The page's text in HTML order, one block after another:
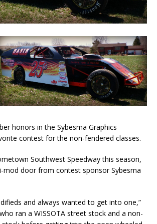
honors in the Sybesma Graphics
contest for the non-fendered classes.
Southwest Speedway this season,
mod door from contest sponsor Sybesma
and always wanted to get into one,”
ran a WISSOTA street stock and a non-